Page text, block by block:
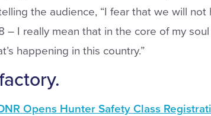
the audience, “I fear that we will not
– I really mean that in the core of my
happening in this country.”
Opens Hunter Safety Class